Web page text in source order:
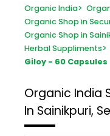
Organic India>
Organic Shop in
Organic Shop in
Herbal Suppliments>
Giloy - 60 Capsules
Organic India
In Sainikpuri,